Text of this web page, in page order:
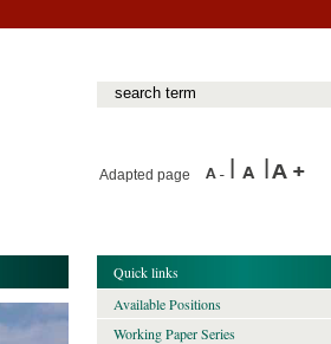
Adapted page
Quick links
Available Positions
Working Paper Series